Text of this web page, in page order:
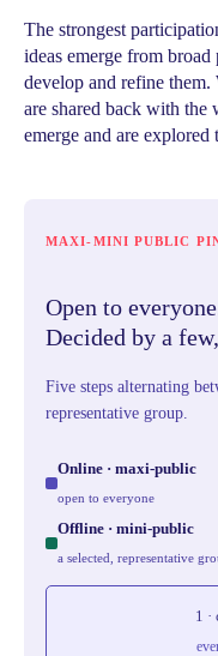
The strongest
ideas emerge from
develop and refine
are shared back with the
emerge and are
MAXI-MINI PUBLIC
Open to
Decided by a
Five steps alternating
representative group.
Online · maxi-public
open to everyone
Offline · mini-public
a selected, representative
1